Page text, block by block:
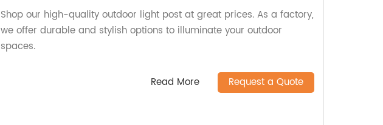
Shop our high-quality outdoor light post at great prices. As a factory,
we offer durable and stylish options to illuminate your outdoor
spaces.
Read More Request a Quote